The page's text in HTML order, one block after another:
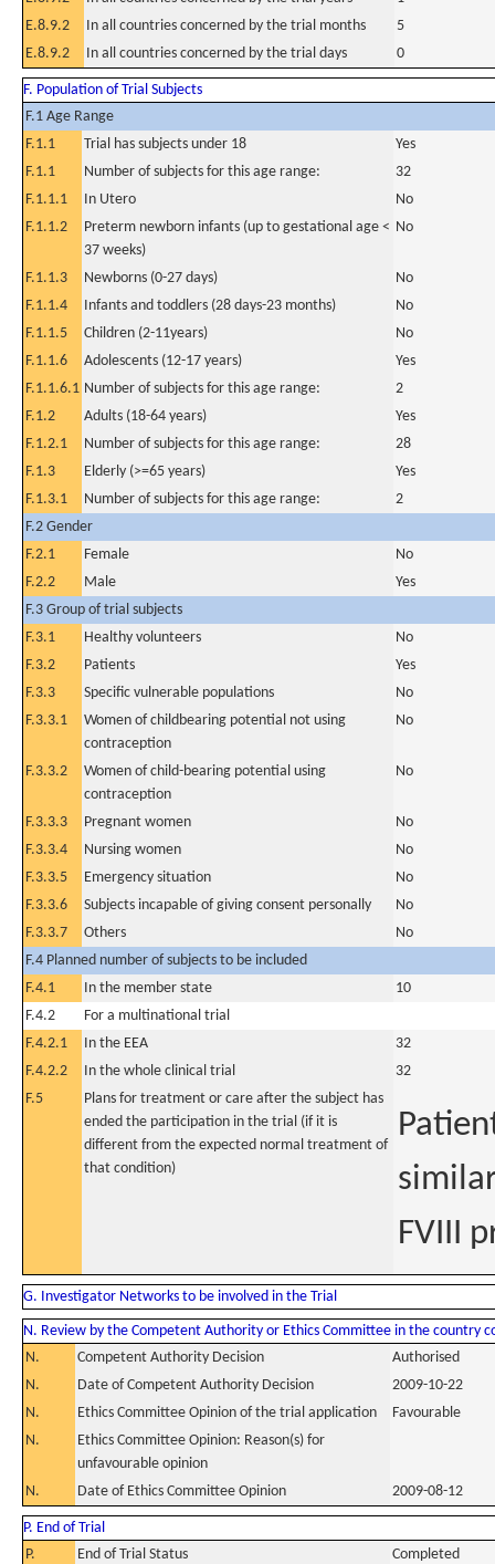
E.8.9.2
In all countries concerned by the trial months
5
E.8.9.2
In all countries concerned by the trial days 0
F. Population of Trial Subjects
F.1 Age Range
F.1.1
Trial has subjects under 18
Yes
F.1.1
Number of subjects for this age range:
32
F.1.1.1
In Utero
No
F.1.1.2
Preterm newborn infants (up to gestational age <
37 weeks)
No
F.1.1.3 Newborns (0-27 days)
No
F.1.1.4
Infants and toddlers (28 days-23 months)
No
F.1.1.5
Children (2-11years)
No
F.1.1.6
Adolescents (12-17 years)
Yes
F.1.1.6.1 Number of subjects for this age range:
2
F.1.2
Adults (18-64 years)
Yes
F.1.2.1
Number of subjects for this age range:
28
F.1.3
Elderly (>=65 years)
Yes
F.1.3.1
Number of subjects for this age range:
2
F.2 Gender
F.2.1
Female
No
F.2.2
Male
Yes
F.3 Group of trial subjects
F.3.1
Healthy volunteers
No
F.3.2
Patients
Yes
F.3.3
Specific vulnerable populations
No
F.3.3.1
Women of childbearing potential not using
contraception
No
F.3.3.2
Women of child-bearing potential using
contraception
No
F.3.3.3 Pregnant women
No
F.3.3.4
Nursing women
No
F.3.3.5
Emergency situation
No
F.3.3.6
Subjects incapable of giving consent personally
No
F.3.3.7
Others
No
F.4 Planned number of subjects to be included
F.4.1
In the member state
10
F.4.2
For a multinational trial
F.4.2.1
In the EEA
32
F.4.2.2
In the whole clinical trial
32
F.5
Plans for treatment or care after the subject has
ended the participation in the trial (if it is
different from the expected normal treatment of
that condition)
FVIII
G. Investigator Networks to be involved in the Trial
N. Review by the Competent Authority or Ethics Committee in the country
N.
Competent Authority Decision
Authorised
N.
Date of Competent Authority Decision
2009-10-22
N.
Ethics Committee Opinion of the trial application
Favourable
N.
Ethics Committee Opinion: Reason(s) for
unfavourable opinion
N.
Date of Ethics Committee Opinion 2009-08-12
P. End of Trial
P.
End of Trial Status
Completed